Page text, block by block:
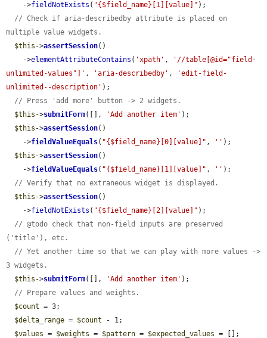
    ->
fieldNotExists ( "{$field_name}[1][value]" );
// Check if aria-describedby attribute is placed on
multiple value widgets.
$this ->assertSession()
    ->
elementAttributeContains ( 'xpath' ,
'//table[@id="field-
unlimited-values"]' , 'aria-describedby' ,
'edit-field-
unlimited--description' );
// Press 'add more' button -> 2 widgets.
$this ->submitForm([], 'Add another item' );
$this ->assertSession()
    ->
fieldValueEquals( "{$field_name}[0][value]" , '' );
$this ->assertSession()
    ->
fieldValueEquals( "{$field_name}[1][value]" , '' );
// Verify that no extraneous widget is displayed.
$this ->assertSession()
    ->
fieldNotExists ( "{$field_name}[2][value]" );
// @todo check that non-field inputs are preserved
('title'), etc.
// Yet another time so that we can play with more values ->
3 widgets.
$this ->submitForm([], 'Add another item' );
// Prepare values and weights.
$count = 3;
$delta_range = $count - 1;
$values = $weights = $pattern = $expected_values = [];